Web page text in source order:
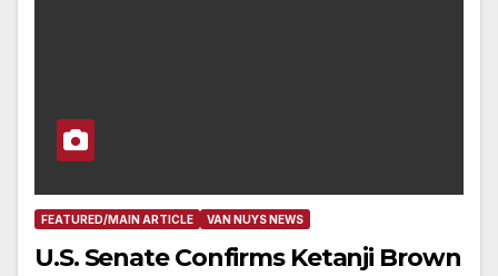
FEATURED/MAIN ARTICLE VAN NUYS NEWS
U.S. Senate Confirms Ketanji Brown